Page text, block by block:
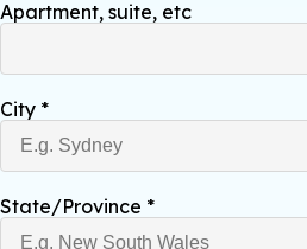
Apartment, suite, etc
City *
State/Province *